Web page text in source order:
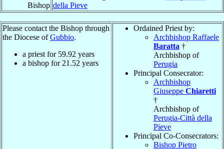
Bishop della Pieve
Please contact the Bishop through
the Diocese ofGubbio.
a priest for 59.92 years
a bishop for 21.52 years
Ordained Priest by:
Archbishop Raffaele
Baratta †
Archbishop of
Perugia
Principal Consecrator:
Archbishop
Giuseppe Chiaretti
†
Archbishop of
Perugia-Città della
Pieve
Principal Co-Consecrators:
Bishop Pietro